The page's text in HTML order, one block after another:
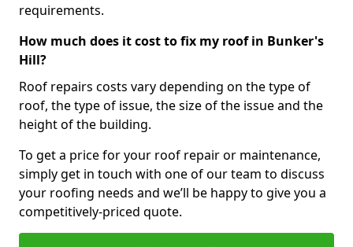
requirements.
How much does it cost to fix my roof in Bunker's
Hill?
Roof repairs costs vary depending on the type of
roof, the type of issue, the size of the issue and the
height of the building.
To get a price for your roof repair or maintenance,
simply get in touch with one of our team to discuss
your roofing needs and we’ll be happy to give you a
competitively-priced quote.